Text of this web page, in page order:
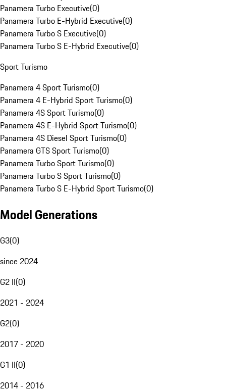
Panamera Turbo Executive(0)
Panamera Turbo E-Hybrid Executive(0)
Panamera Turbo S Executive(0)
Panamera Turbo S E-Hybrid Executive(0)
Sport Turismo
Panamera 4 Sport Turismo(0)
Panamera 4 E-Hybrid Sport Turismo(0)
Panamera 4S Sport Turismo(0)
Panamera 4S E-Hybrid Sport Turismo(0)
Panamera 4S Diesel Sport Turismo(0)
Panamera GTS Sport Turismo(0)
Panamera Turbo Sport Turismo(0)
Panamera Turbo S Sport Turismo(0)
Panamera Turbo S E-Hybrid Sport Turismo(0)
Model Generations
G3(0)
since 2024
G2 II(0)
2021 - 2024
G2(0)
2017 - 2020
G1 II(0)
2014 - 2016